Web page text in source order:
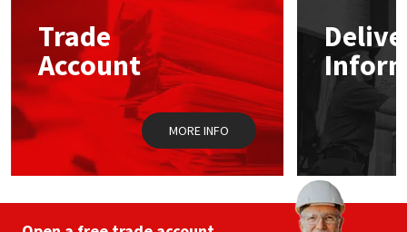
Trade
Account
MORE INFO
Mapei
Nullifire
OB1
PC Cox
Purdy
Structural Sealants
Swimming Pool
Tools & Accessories